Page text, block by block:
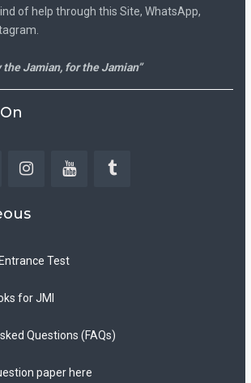
of help through this Site, WhatsApp,
the Jamian, for the Jamian”
Test
for JMI
Questions (FAQs)
paper here